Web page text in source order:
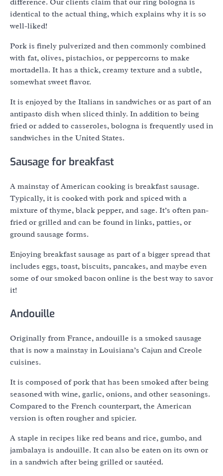
identical to the actual thing, which explains why it is so
well-liked!
Pork is finely pulverized and then commonly combined
with fat, olives, pistachios, or peppercorns to make
mortadella. It has a thick, creamy texture and a subtle,
somewhat sweet flavor.
It is enjoyed by the Italians in sandwiches or as part of an
antipasto dish when sliced thinly. In addition to being
fried or added to casseroles, bologna is frequently used in
sandwiches in the United States.
Sausage for breakfast
A mainstay of American cooking is breakfast sausage.
Typically, it is cooked with pork and spiced with a
mixture of thyme, black pepper, and sage. It’s often pan-
fried or grilled and can be found in links, patties, or
ground sausage forms.
Enjoying breakfast sausage as part of a bigger spread that
includes eggs, toast, biscuits, pancakes, and maybe even
some of our smoked bacon online is the best way to savor
it!
Andouille
Originally from France, andouille is a smoked sausage
that is now a mainstay in Louisiana’s Cajun and Creole
cuisines.
It is composed of pork that has been smoked after being
seasoned with wine, garlic, onions, and other seasonings.
Compared to the French counterpart, the American
version is often rougher and spicier.
A staple in recipes like red beans and rice, gumbo, and
jambalaya is andouille. It can also be eaten on its own or
in a sandwich after being grilled or sautéed.